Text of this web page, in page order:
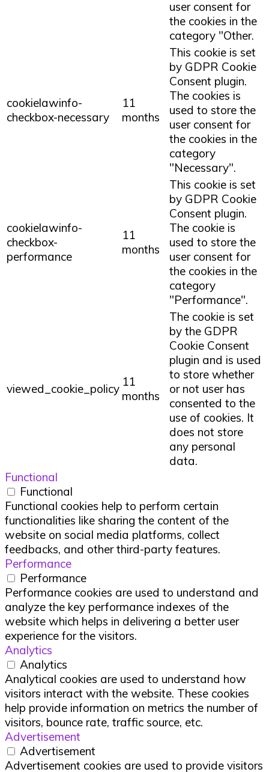
user consent for
the cookies in the
category "Other.
cookielawinfo-
checkbox-necessary
11
months
This cookie is set
by GDPR Cookie
Consent plugin.
The cookies is
used to store the
user consent for
the cookies in the
category
"Necessary".
cookielawinfo-
checkbox-
performance
11
months
This cookie is set
by GDPR Cookie
Consent plugin.
The cookie is
used to store the
user consent for
the cookies in the
category
"Performance".
viewed_cookie_policy 11
months
The cookie is set
by the GDPR
Cookie Consent
plugin and is used
to store whether
or not user has
consented to the
use of cookies. It
does not store
any personal
data.
Functional
Functional
Functional cookies help to perform certain
functionalities like sharing the content of the
website on social media platforms, collect
feedbacks, and other third-party features.
Performance
Performance
Performance cookies are used to understand and
analyze the key performance indexes of the
website which helps in delivering a better user
experience for the visitors.
Analytics
Analytics
Analytical cookies are used to understand how
visitors interact with the website. These cookies
help provide information on metrics the number of
visitors, bounce rate, traffic source, etc.
Advertisement
Advertisement
Advertisement cookies are used to provide visitors